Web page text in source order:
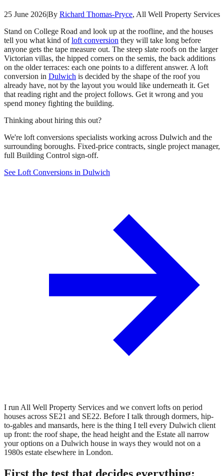
25 June 2026|By Richard Thomas-Pryce, All Well Property Services
Stand on College Road and look up at the roofline, and the houses
tell you what kind ofloft conversion they will take long before
anyone gets the tape measure out. The steep slate roofs on the larger
Victorian villas, the hipped corners on the semis, the back additions
on the older terraces: each one points to a different answer. A loft
conversion in Dulwich is decided by the shape of the roof you
already have, not by the layout you would like underneath it. Get
that reading right and the project follows. Get it wrong and you
spend money fighting the building.
Thinking about hiring this out?
We're loft conversions specialists working across Dulwich and the
surrounding boroughs. Fixed-price contracts, single project manager,
full Building Control sign-off.
See Loft Conversions in Dulwich
I run All Well Property Services and we convert lofts on period
houses across SE21 and SE22. Before I talk through dormers, hip-
to-gables and mansards, here is the thing I tell every Dulwich client
up front: the roof shape, the head height and the Estate all narrow
your options on a Dulwich house in ways they would not on a
1980s estate elsewhere in London.
First the test that decides everything: